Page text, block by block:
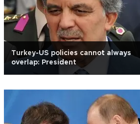
Turkey-US policies cannot always
overlap: President